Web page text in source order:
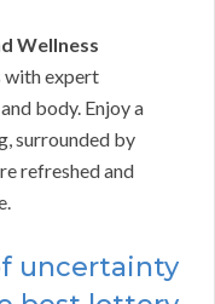
Wellness
with expert
body. Enjoy a
surrounded by
refreshed and
uncertainty